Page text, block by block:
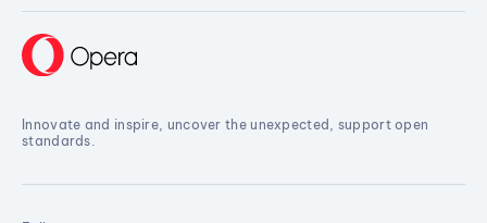
Innovate and inspire, uncover the unexpected, support open
standards.